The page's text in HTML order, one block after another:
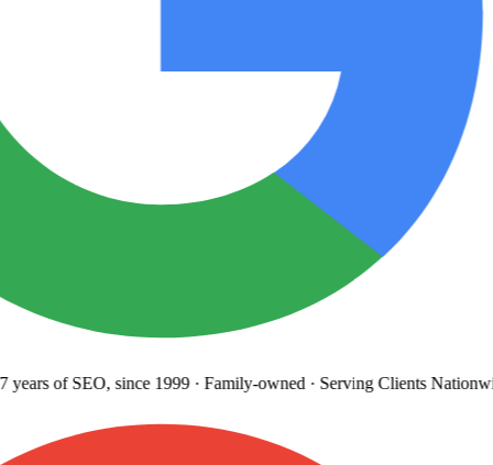
of SEO, since 1999· Family-owned· Serving Clients